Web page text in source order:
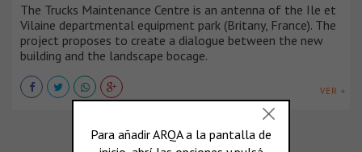
The Trucks Maintenance Centre is an antenna of the Ile et
Vilaine departmental equipment park (Britany, France). The
project proposes to create a dialogue between the new
building and the landscape bocage.
VER +